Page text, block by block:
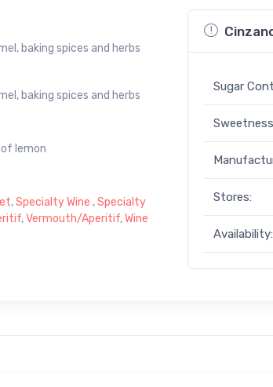
baking spices and herbs
baking spices and herbs
lemon
,Specialty Wine ,Specialty
,Vermouth/Aperitif,Wine
Sugar
Stores:
Availability: